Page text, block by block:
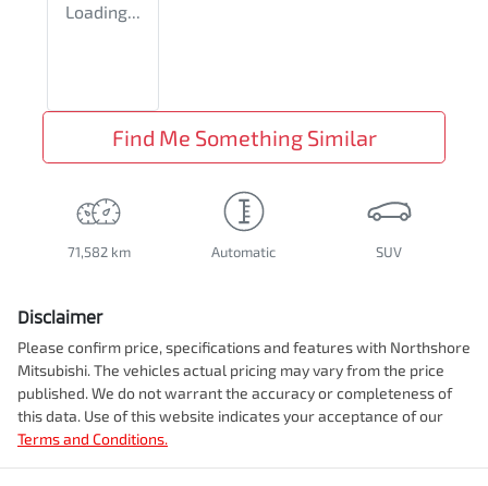
Loading...
Find Me Something Similar
71,582 km Automatic SUV
Disclaimer
Please confirm price, specifications and features with Northshore
Mitsubishi. The vehicles actual pricing may vary from the price
published. We do not warrant the accuracy or completeness of
this data. Use of this website indicates your acceptance of our
Terms and Conditions.